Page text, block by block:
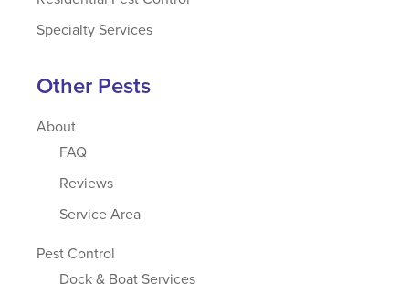
Specialty Services
Other Pests
About
FAQ
Reviews
Service Area
Pest Control
Dock & Boat Services